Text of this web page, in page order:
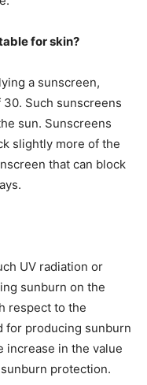
for skin?
a sunscreen,
30. Such sunscreens
sun. Sunscreens
slightly more of the
that can block
UV radiation or
sunburn on the
respect to the
for producing sunburn
increase in the value
protection.